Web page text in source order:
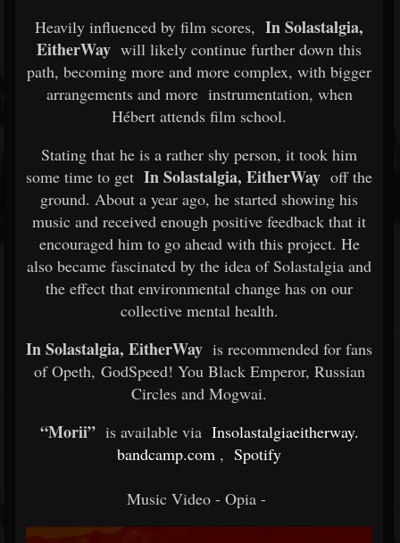
Heavily influenced by film scores, In Solastalgia,
EitherWay will likely continue further down this
path, becoming more and more complex, with bigger
arrangements and more instrumentation, when
Hébert attends film school.
Stating that he is a rather shy person, it took him
some time to get In Solastalgia, EitherWay off the
ground. About a year ago, he started showing his
music and received enough positive feedback that it
encouraged him to go ahead with this project. He
also became fascinated by the idea of Solastalgia and
the effect that environmental change has on our
collective mental health.
In Solastalgia, EitherWay is recommended for fans
of Opeth, GodSpeed! You Black Emperor, Russian
Circles and Mogwai.
“Morii”is available via Insolastalgiaeitherway.
bandcamp.com , Spotify
Music Video - Opia -